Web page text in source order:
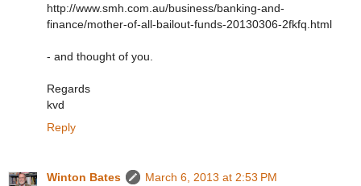
http://www.smh.com.au/business/banking-and-
finance/mother-of-all-bailout-funds-20130306-2fkfq.html
- and thought of you.
Regards
kvd
Reply
Winton Bates
March 6, 2013 at 2:53 PM